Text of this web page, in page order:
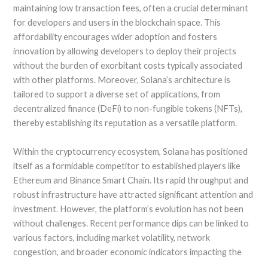
maintaining low transaction fees, often a crucial determinant
for developers and users in the blockchain space. This
affordability encourages wider adoption and fosters
innovation by allowing developers to deploy their projects
without the burden of exorbitant costs typically associated
with other platforms. Moreover, Solana’s architecture is
tailored to support a diverse set of applications, from
decentralized finance (DeFi) to non-fungible tokens (NFTs),
thereby establishing its reputation as a versatile platform.
Within the cryptocurrency ecosystem, Solana has positioned
itself as a formidable competitor to established players like
Ethereum and Binance Smart Chain. Its rapid throughput and
robust infrastructure have attracted significant attention and
investment. However, the platform’s evolution has not been
without challenges. Recent performance dips can be linked to
various factors, including market volatility, network
congestion, and broader economic indicators impacting the